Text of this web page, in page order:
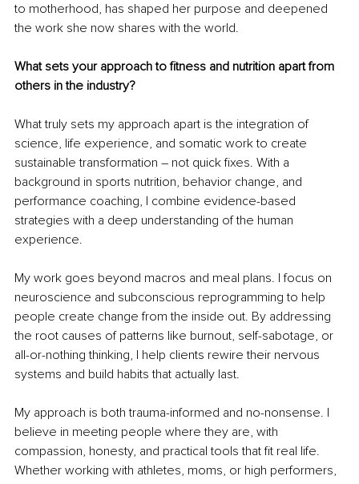
to motherhood, has shaped her purpose and deepened
the work she now shares with the world.
What sets your approach to fitness and nutrition apart from
others in the industry?
What truly sets my approach apart is the integration of
science, life experience, and somatic work to create
sustainable transformation – not quick fixes. With a
background in sports nutrition, behavior change, and
performance coaching, I combine evidence-based
strategies with a deep understanding of the human
experience.
My work goes beyond macros and meal plans. I focus on
neuroscience and subconscious reprogramming to help
people create change from the inside out. By addressing
the root causes of patterns like burnout, self-sabotage, or
all-or-nothing thinking, I help clients rewire their nervous
systems and build habits that actually last.
My approach is both trauma-informed and no-nonsense. I
believe in meeting people where they are, with
compassion, honesty, and practical tools that fit real life.
Whether working with athletes, moms, or high performers,